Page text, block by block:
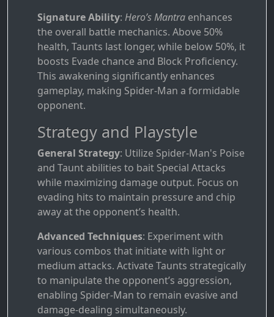
Signature Ability: Hero’s Mantra enhances
the overall battle mechanics. Above 50%
health, Taunts last longer, while below 50%, it
boosts Evade chance and Block Proficiency.
This awakening significantly enhances
gameplay, making Spider-Man a formidable
opponent.
Strategy and Playstyle
General Strategy: Utilize Spider-Man's Poise
and Taunt abilities to bait Special Attacks
while maximizing damage output. Focus on
evading hits to maintain pressure and chip
away at the opponent’s health.
Advanced Techniques: Experiment with
various combos that initiate with light or
medium attacks. Activate Taunts strategically
to manipulate the opponent’s aggression,
enabling Spider-Man to remain evasive and
damage-dealing simultaneously.